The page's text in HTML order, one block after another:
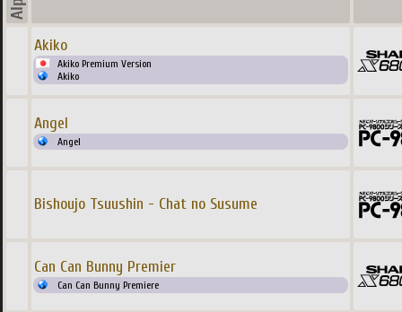
Akiko
Akiko Premium Version
Akiko
Angel
Angel
Bishoujo Tsuushin - Chat no Susume
Can Can Bunny Premier
Can Can Bunny Premiere